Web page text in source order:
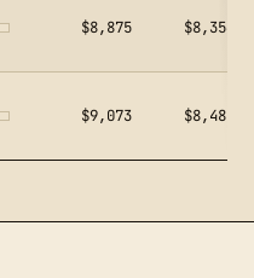
$8,875 $8,356
$9,073 $8,481